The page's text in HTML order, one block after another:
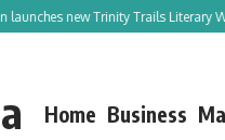
new Trinity Trails Literary
Home Business